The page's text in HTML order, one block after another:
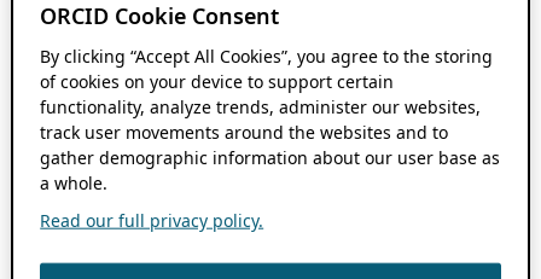
ORCID Cookie Consent
By clicking “Accept All Cookies”, you agree to the storing
of cookies on your device to support certain
functionality, analyze trends, administer our websites,
track user movements around the websites and to
gather demographic information about our user base as
a whole.
Read our full privacy policy.